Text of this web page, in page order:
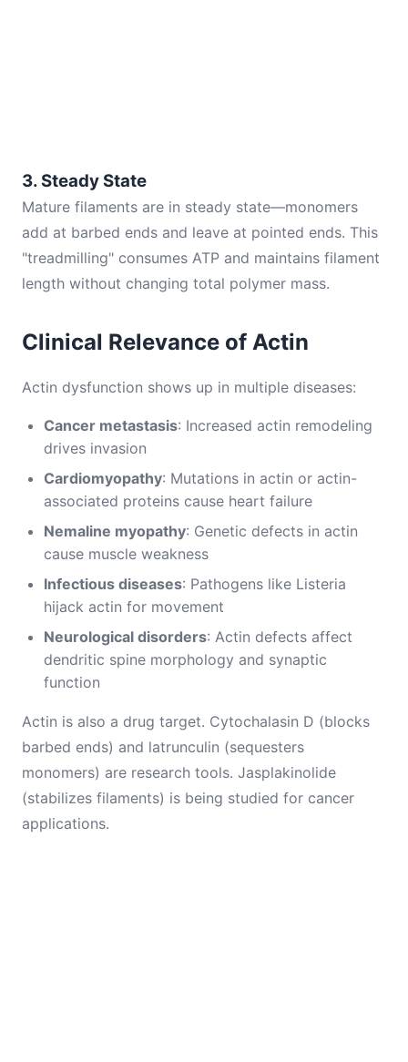
3. Steady State
Mature filaments are in steady state—monomers
add at barbed ends and leave at pointed ends. This
"treadmilling" consumes ATP and maintains filament
length without changing total polymer mass.
Clinical Relevance of Actin
Actin dysfunction shows up in multiple diseases:
Cancer metastasis: Increased actin remodeling
drives invasion
Cardiomyopathy: Mutations in actin or actin-
associated proteins cause heart failure
Nemaline myopathy: Genetic defects in actin
cause muscle weakness
Infectious diseases: Pathogens like Listeria
hijack actin for movement
Neurological disorders: Actin defects affect
dendritic spine morphology and synaptic
function
Actin is also a drug target. Cytochalasin D (blocks
barbed ends) and latrunculin (sequesters
monomers) are research tools. Jasplakinolide
(stabilizes filaments) is being studied for cancer
applications.